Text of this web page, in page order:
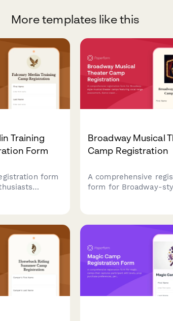
More templates like this
Training
Form
form
tracking
Broadway Musical
Camp Registration
A comprehensive
form for Broadway-
selection, and opening
ticket pre-orders.